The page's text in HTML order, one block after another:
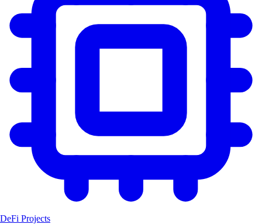
DeFi Projects